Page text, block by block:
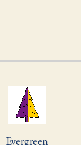
Evergreen